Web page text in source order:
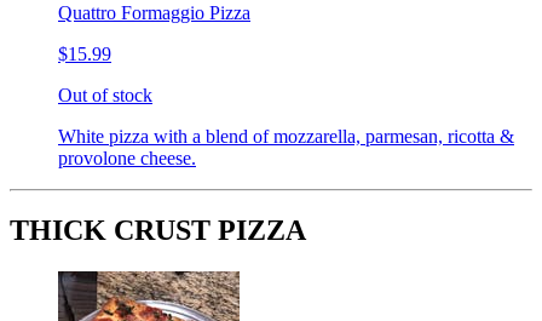
Quattro Formaggio Pizza
$15.99
Out of stock
White pizza with a blend of mozzarella, parmesan, ricotta &
provolone cheese.
THICK CRUST PIZZA